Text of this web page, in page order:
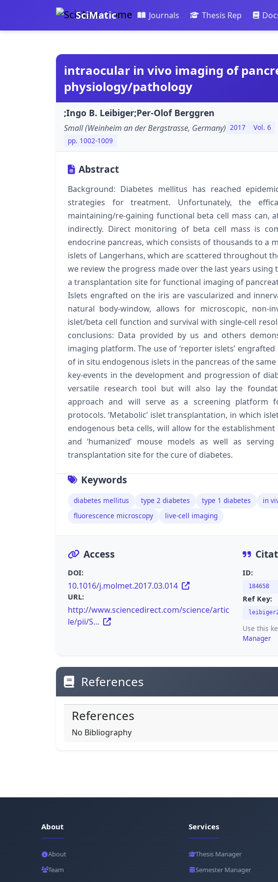
SciMatic Journals Thesis Rep
intraocular in vivo imaging of
physiology/pathology
;Ingo B. Leibiger;Per-Olof Berggren
Small (Weinheim an der Bergstrasse, Germany) 2017
Vol. 6
pp. 1002-1009
Abstract
Background: Diabetes mellitus has reached
strategies for treatment. Unfortunately, the
maintaining/re-gaining functional beta cell mass can,
indirectly. Direct monitoring of beta cell mass is
endocrine pancreas, which consists of thousands to a
islets of Langerhans, which are scattered throughout
we review the progress made over the last years
a transplantation site for functional imaging of
Islets engrafted on the iris are vascularized and
natural body-window, allows for microscopic, non-
islet/beta cell function and survival with single-cell
conclusions: Data provided by us and others
imaging platform. The use of ‘reporter islets’
of in situ endogenous islets in the pancreas of the
key-events in the development and progression of
versatile research tool but will also lay the
approach and will serve as a screening platform
protocols. ‘Metabolic’ islet transplantation, in which
endogenous beta cells, will allow for the
and ‘humanized’ mouse models as well as
transplantation site for the cure of diabetes.
Keywords
diabetes mellitus type 2 diabetes type 1 diabetes
in
fluorescence microscopy
live-cell imaging
Access
DOI:
10.1016/j.molmet.2017.03.014
URL:
http://www.sciencedirect.com/science/artic
le/pii/S...
ID:
184658
Ref Key:
Use this
Manager
References
References
No Bibliography
About
About
Team
Services
Thesis Manager
Semester Manager